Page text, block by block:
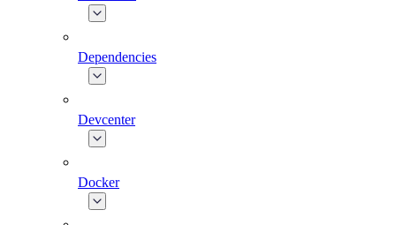
Dependencies
Devcenter
Docker